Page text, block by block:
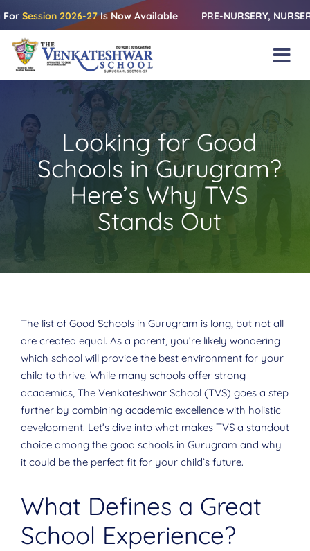
Skip
to
content
2026-27Is Now Available PRE-NURSERY, NURSERY
About Us
Amenities
Academics
Beyond Books
Looking for Good
Schools in Gurugram?
Here’s Why TVS
Stands Out
The list of Good Schools in Gurugram is long, but not all
are created equal. As a parent, you’re likely wondering
which school will provide the best environment for your
child to thrive. While many schools offer strong
academics, The Venkateshwar School (TVS) goes a step
further by combining academic excellence with holistic
development. Let’s dive into what makes TVS a standout
choice among the good schools in Gurugram and why
it could be the perfect fit for your child’s future.
What Defines a Great
School Experience?